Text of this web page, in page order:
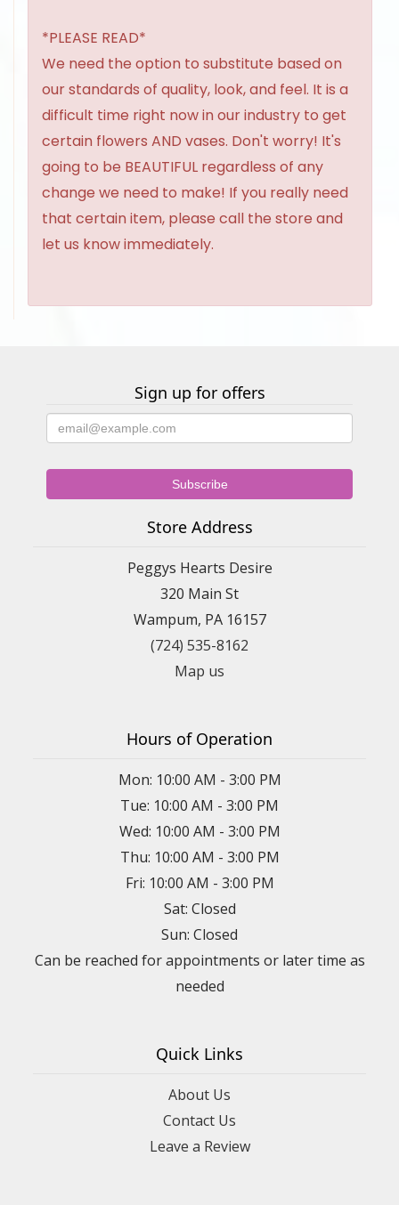
*PLEASE READ*
We need the option to substitute based on
our standards of quality, look, and feel. It is a
difficult time right now in our industry to get
certain flowers AND vases. Don't worry! It's
going to be BEAUTIFUL regardless of any
change we need to make! If you really need
that certain item, please call the store and
let us know immediately.
Sign up for offers
Store Address
Peggys Hearts Desire
320 Main St
Wampum, PA 16157
(724) 535-8162
Map us
Hours of Operation
Mon: 10:00 AM - 3:00 PM
Tue: 10:00 AM - 3:00 PM
Wed: 10:00 AM - 3:00 PM
Thu: 10:00 AM - 3:00 PM
Fri: 10:00 AM - 3:00 PM
Sat: Closed
Sun: Closed
Can be reached for appointments or later time as
needed
Quick Links
About Us
Contact Us
Leave a Review